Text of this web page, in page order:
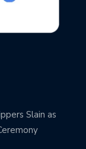
Slain as